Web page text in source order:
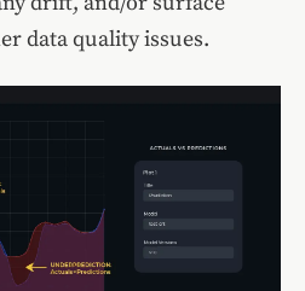
data quality issues.